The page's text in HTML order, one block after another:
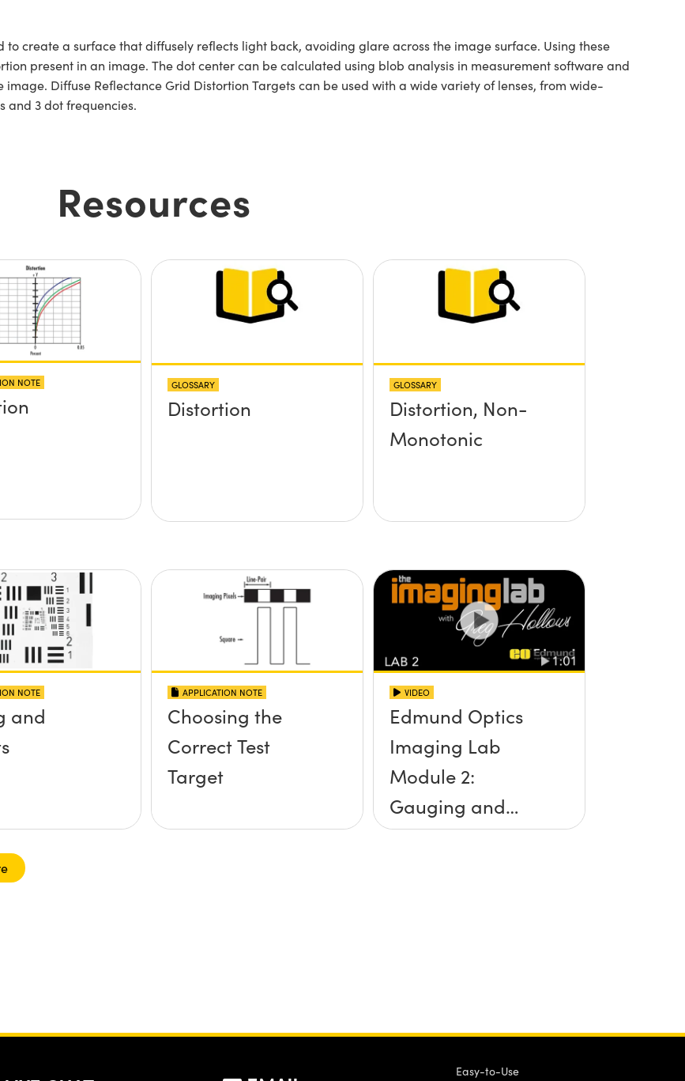
create a surface that diffusely reflects light back, avoiding glare across the image surface. Using these
present in an image. The dot center can be calculated using blob analysis in measurement software and
Diffuse Reflectance Grid Distortion Targets can be used with a wide variety of lenses, from wide-
and 3 dot frequencies.
Resources
NOTE GLOSSARY
Distortion
GLOSSARY
Distortion, Non-
Monotonic
NOTE
and
APPLICATION NOTE
Choosing the
Correct Test
Target
VIDEO
Edmund Optics
Imaging Lab
Module 2:
Gauging and
Measurement
Easy-to-Use